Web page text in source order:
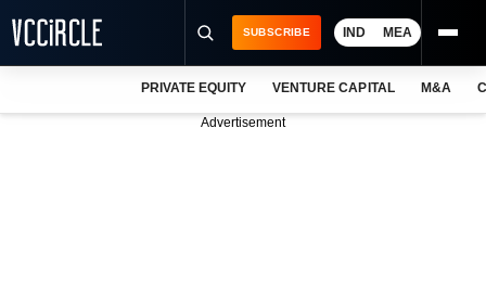
SUBSCRIBE IND MEA
PRIVATE EQUITY VENTURE CAPITAL M&A
Advertisement